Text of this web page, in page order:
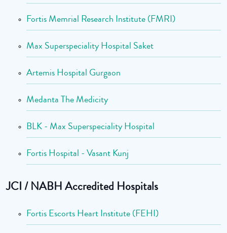
Fortis Memrial Research Institute (FMRI)
Max Superspeciality Hospital Saket
Artemis Hospital Gurgaon
Medanta The Medicity
BLK - Max Superspeciality Hospital
Fortis Hospital - Vasant Kunj
JCI / NABH Accredited Hospitals
Fortis Escorts Heart Institute (FEHI)